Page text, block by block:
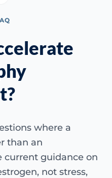
where a
than an
current guidance on
not stress,